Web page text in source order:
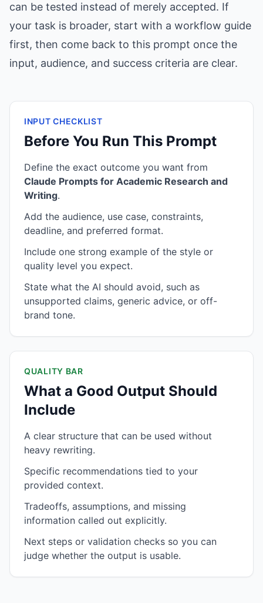
can be tested instead of merely accepted. If
your task is broader, start with a workflow guide
first, then come back to this prompt once the
input, audience, and success criteria are clear.
INPUT CHECKLIST
Before You Run This Prompt
Define the exact outcome you want from
Claude Prompts for Academic Research and
Writing.
Add the audience, use case, constraints,
deadline, and preferred format.
Include one strong example of the style or
quality level you expect.
State what the AI should avoid, such as
unsupported claims, generic advice, or off-
brand tone.
QUALITY BAR
What a Good Output Should
Include
A clear structure that can be used without
heavy rewriting.
Specific recommendations tied to your
provided context.
Tradeoffs, assumptions, and missing
information called out explicitly.
Next steps or validation checks so you can
judge whether the output is usable.